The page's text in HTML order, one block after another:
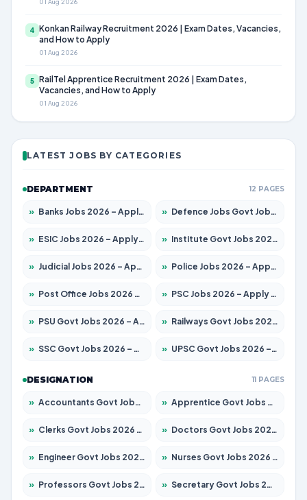
01 Aug 2026
4 Konkan Railway Recruitment 2026 | Exam Dates, Vacancies,
and How to Apply
01 Aug 2026
5 RailTel Apprentice Recruitment 2026 | Exam Dates,
Vacancies, and How to Apply
01 Aug 2026
LATEST JOBS BY CATEGORIES
DEPARTMENT 12 PAGES
» Banks Jobs 2026 – Apply for 14300 Posts » Defence Jobs Govt Jobs 2026 – Apply for 4651 Posts
» ESIC Jobs 2026 – Apply for 192 Posts » Institute Govt Jobs 2026 – Apply for 5233 Posts
» Judicial Jobs 2026 – Apply for 1039 Posts » Police Jobs 2026 – Apply for 8326 Posts
» Post Office Jobs 2026 – Apply Online » PSC Jobs 2026 – Apply for 3077 Posts
» PSU Govt Jobs 2026 – Apply for 11059 Posts » Railways Govt Jobs 2026 – Apply for 13534 Posts
» SSC Govt Jobs 2026 – Apply for 14312 Posts » UPSC Govt Jobs 2026 – Apply for 868 Posts
DESIGNATION 11 PAGES
» Accountants Govt Jobs 2026 – Apply for 2504 Posts » Apprentice Govt Jobs 2026 – Apply for 15126 Posts
» Clerks Govt Jobs 2026 – Apply for 12149 Posts » Doctors Govt Jobs 2026 – Apply for 549 Posts
» Engineer Govt Jobs 2026 – Apply for 9926 Posts » Nurses Govt Jobs 2026 – Apply for 3039 Posts
» Professors Govt Jobs 2026 – Apply for 1290 Posts » Secretary Govt Jobs 2026 – Apply for 106 Posts